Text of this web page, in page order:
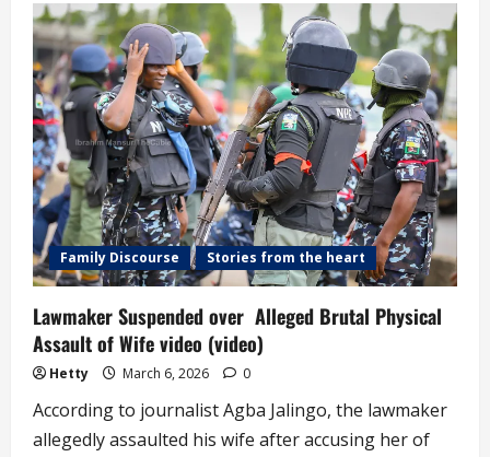
Mother
Weeps
over
the
Condition
of
Her
Soldier
Son
in
Dangerous
War
Against
Insurgents
(video)
Family Discourse Stories from the heart
Lawmaker Suspended over Alleged Brutal Physical
Assault of Wife video (video)
Hetty March 6, 2026 0
According to journalist Agba Jalingo, the lawmaker
allegedly assaulted his wife after accusing her of